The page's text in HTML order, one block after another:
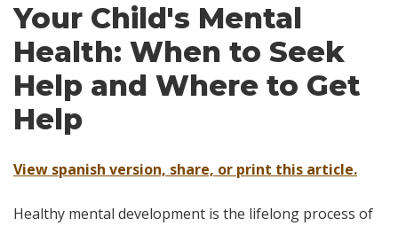
Your Child's Mental
Health: When to Seek
Help and Where to Get
Help
View spanish version, share, or print this article.
Healthy mental development is the lifelong process of